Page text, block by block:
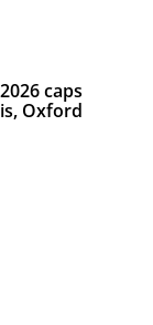
caps
Oxford